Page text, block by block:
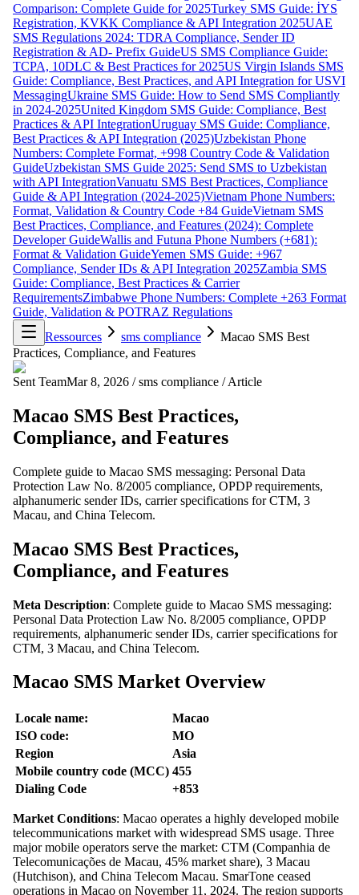
Comparison: Complete Guide for 2025Turkey SMS Guide: İYS
Registration, KVKK Compliance & API Integration 2025UAE
SMS Regulations 2024: TDRA Compliance, Sender ID
Registration & AD- Prefix GuideUS SMS Compliance Guide:
TCPA, 10DLC & Best Practices for 2025US Virgin Islands SMS
Guide: Compliance, Best Practices, and API Integration for USVI
MessagingUkraine SMS Guide: How to Send SMS Compliantly
in 2024-2025United Kingdom SMS Guide: Compliance, Best
Practices & API IntegrationUruguay SMS Guide: Compliance,
Best Practices & API Integration (2025)Uzbekistan Phone
Numbers: Complete Format, +998 Country Code & Validation
GuideUzbekistan SMS Guide 2025: Send SMS to Uzbekistan
with API IntegrationVanuatu SMS Best Practices, Compliance
Guide & API Integration (2024-2025)Vietnam Phone Numbers:
Format, Validation & Country Code +84 GuideVietnam SMS
Best Practices, Compliance, and Features (2024): Complete
Developer GuideWallis and Futuna Phone Numbers (+681):
Format & Validation GuideYemen SMS Guide: +967
Compliance, Sender IDs & API Integration 2025Zambia SMS
Guide: Compliance, Best Practices & Carrier
RequirementsZimbabwe Phone Numbers: Complete +263 Format
Guide, Validation & POTRAZ Regulations
Ressources
sms compliance
Macao SMS Best
Practices, Compliance, and Features
Sent TeamMar 8, 2026 / sms compliance / Article
Macao SMS Best Practices,
Compliance, and Features
Complete guide to Macao SMS messaging: Personal Data
Protection Law No. 8/2005 compliance, OPDP requirements,
alphanumeric sender IDs, carrier specifications for CTM, 3
Macau, and China Telecom.
Macao SMS Best Practices,
Compliance, and Features
Meta Description: Complete guide to Macao SMS messaging:
Personal Data Protection Law No. 8/2005 compliance, OPDP
requirements, alphanumeric sender IDs, carrier specifications for
CTM, 3 Macau, and China Telecom.
Macao SMS Market Overview
Locale name:
Macao
ISO code:
MO
Region
Asia
Mobile country code (MCC) 455
Dialing Code
+853
Market Conditions: Macao operates a highly developed mobile
telecommunications market with widespread SMS usage. Three
major mobile operators serve the market: CTM (Companhia de
Telecomunicações de Macau, 45% market share), 3 Macau
(Hutchison), and China Telecom Macau. SmarTone ceased
operations in Macao on November 11, 2024. The region supports